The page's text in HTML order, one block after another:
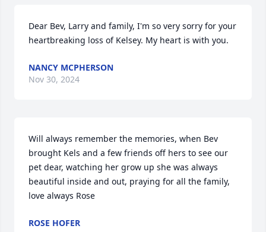
Dear Bev, Larry and family, I'm so very sorry for your
heartbreaking loss of Kelsey. My heart is with you.
NANCY MCPHERSON
Nov 30, 2024
Will always remember the memories, when Bev
brought Kels and a few friends off hers to see our
pet dear, watching her grow up she was always
beautiful inside and out, praying for all the family,
love always Rose
ROSE HOFER